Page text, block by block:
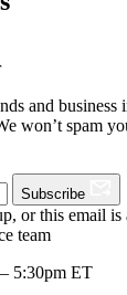
and business
won’t spam
Subscribe
or this email
team
5:30pm ET